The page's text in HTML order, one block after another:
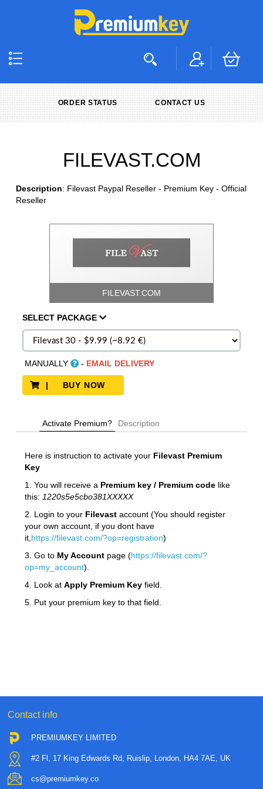
ORDER STATUS CONTACT US
FILEVAST.COM
Description: Filevast Paypal Reseller - Premium Key - Official
Reseller
FILEVAST.COM
SELECT PACKAGE
MANUALLY - EMAIL DELIVERY
| BUY NOW
Activate Premium? Description
Here is instruction to activate your Filevast Premium
Key
1. You will receive a Premium key / Premium codelike
this: 1220s5e5cbo381XXXXX
2. Login to your Filevast account (You should register
your own account, if you dont have
it, https://filevast.com/?op=registration)
3. Go to My Accountpage (https://filevast.com/?
op=my_account).
4. Look at Apply Premium Keyfield.
5. Put your premium key to that field.
Contact info
PREMIUMKEY LIMITED
#2 Fl, 17 King Edwards Rd, Ruislip, London, HA4 7AE, UK
cs@premiumkey.co